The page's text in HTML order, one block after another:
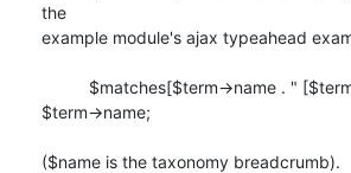
the
example module's ajax typeahead
$term->name;
($name is the taxonomy breadcrumb).